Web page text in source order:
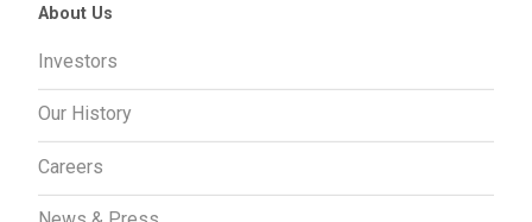
About Us
Investors
Our History
Careers